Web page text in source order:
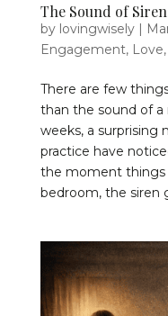
The Sound of
by lovingwisely|
Engagement, Love,
There are few
than the sound of a
weeks, a surprising
practice have
the moment
bedroom, the siren